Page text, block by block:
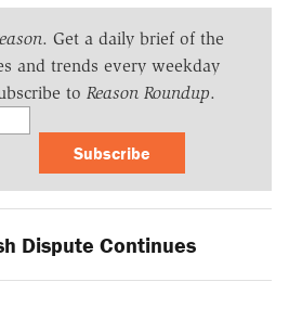
. Get a daily brief of the
and trends every weekday
to Reason Roundup.
Subscribe
Dispute Continues